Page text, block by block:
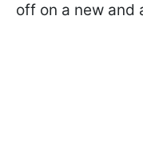
off on a new and